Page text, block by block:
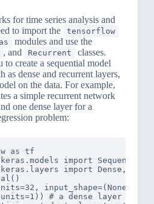
for time series analysis and
to import the
tensorflow
modules and use the
, and Recurrent
classes.
to create a sequential model
as dense and recurrent layers,
on the data. For example,
a simple recurrent network
one dense layer for a
problem:
as tf
import Sequential
import Dense, LSTM
input_shape=(None,
# a dense layer